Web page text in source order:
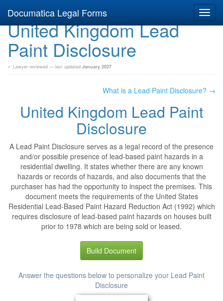
Documatica Legal Forms
United Kingdom Lead
Paint Disclosure
✓ Lawyer reviewed — last updated January 2027
What is a Lead Paint Disclosure? →
United Kingdom Lead Paint
Disclosure
A Lead Paint Disclosure serves as a legal record of the presence
and/or possible presence of lead-based paint hazards in a
residential dwelling. It states whether there are any known
hazards or records of hazards, and also documents that the
purchaser has had the opportunity to inspect the premises. This
document meets the requirements of the United States
Residential Lead-Based Paint Hazard Reduction Act (1992) which
requires disclosure of lead-based paint hazards on houses built
prior to 1978 which are being sold or leased.
Build Document
Answer the questions below to personalize your Lead Paint
Disclosure